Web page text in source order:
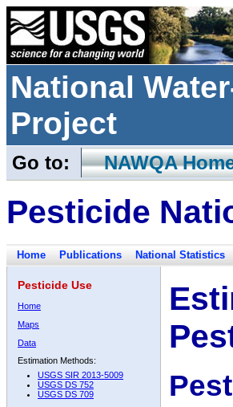
National
Project
Go to: NAWQA
Pesticide
Home Publications National Statistics
Pesticide Use
Home
Maps
Data
Estimation Methods:
USGS SIR 2013-5009
USGS DS 752
USGS DS 709